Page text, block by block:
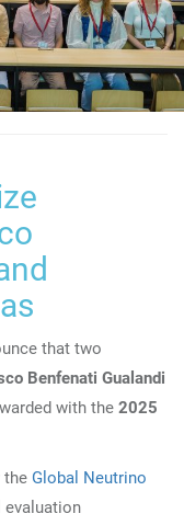
that two
Benfenati Gualandi
with the 2025
the Global Neutrino
evaluation